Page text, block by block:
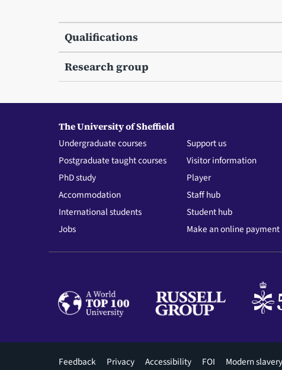
Qualifications
Research group
The University of Sheffield
Undergraduate courses
Postgraduate taught courses
PhD study
Accommodation
International students
Jobs
Support us
Visitor information
Player
Staff hub
Student hub
Make an online payment
Footer
Feedback Privacy Accessibility FOI Modern